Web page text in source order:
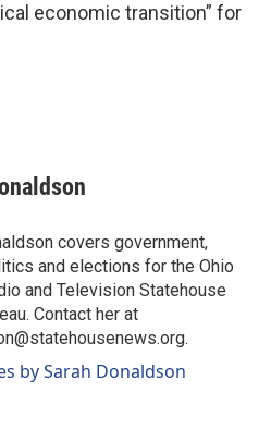
economic transition” for
covers government,
and elections for the Ohio
and Television Statehouse
Contact her at
by Sarah Donaldson